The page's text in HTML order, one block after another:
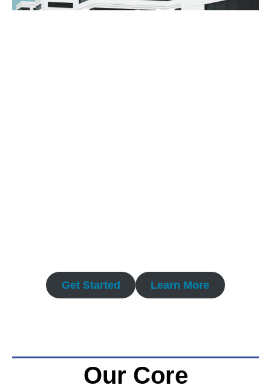
for Life
Get Started Learn More
Our Core